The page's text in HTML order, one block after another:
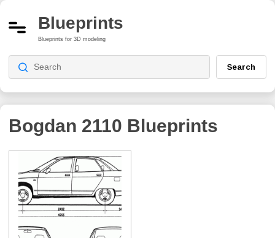
Blueprints
Blueprints for 3D modeling
Search
Bogdan 2110 Blueprints